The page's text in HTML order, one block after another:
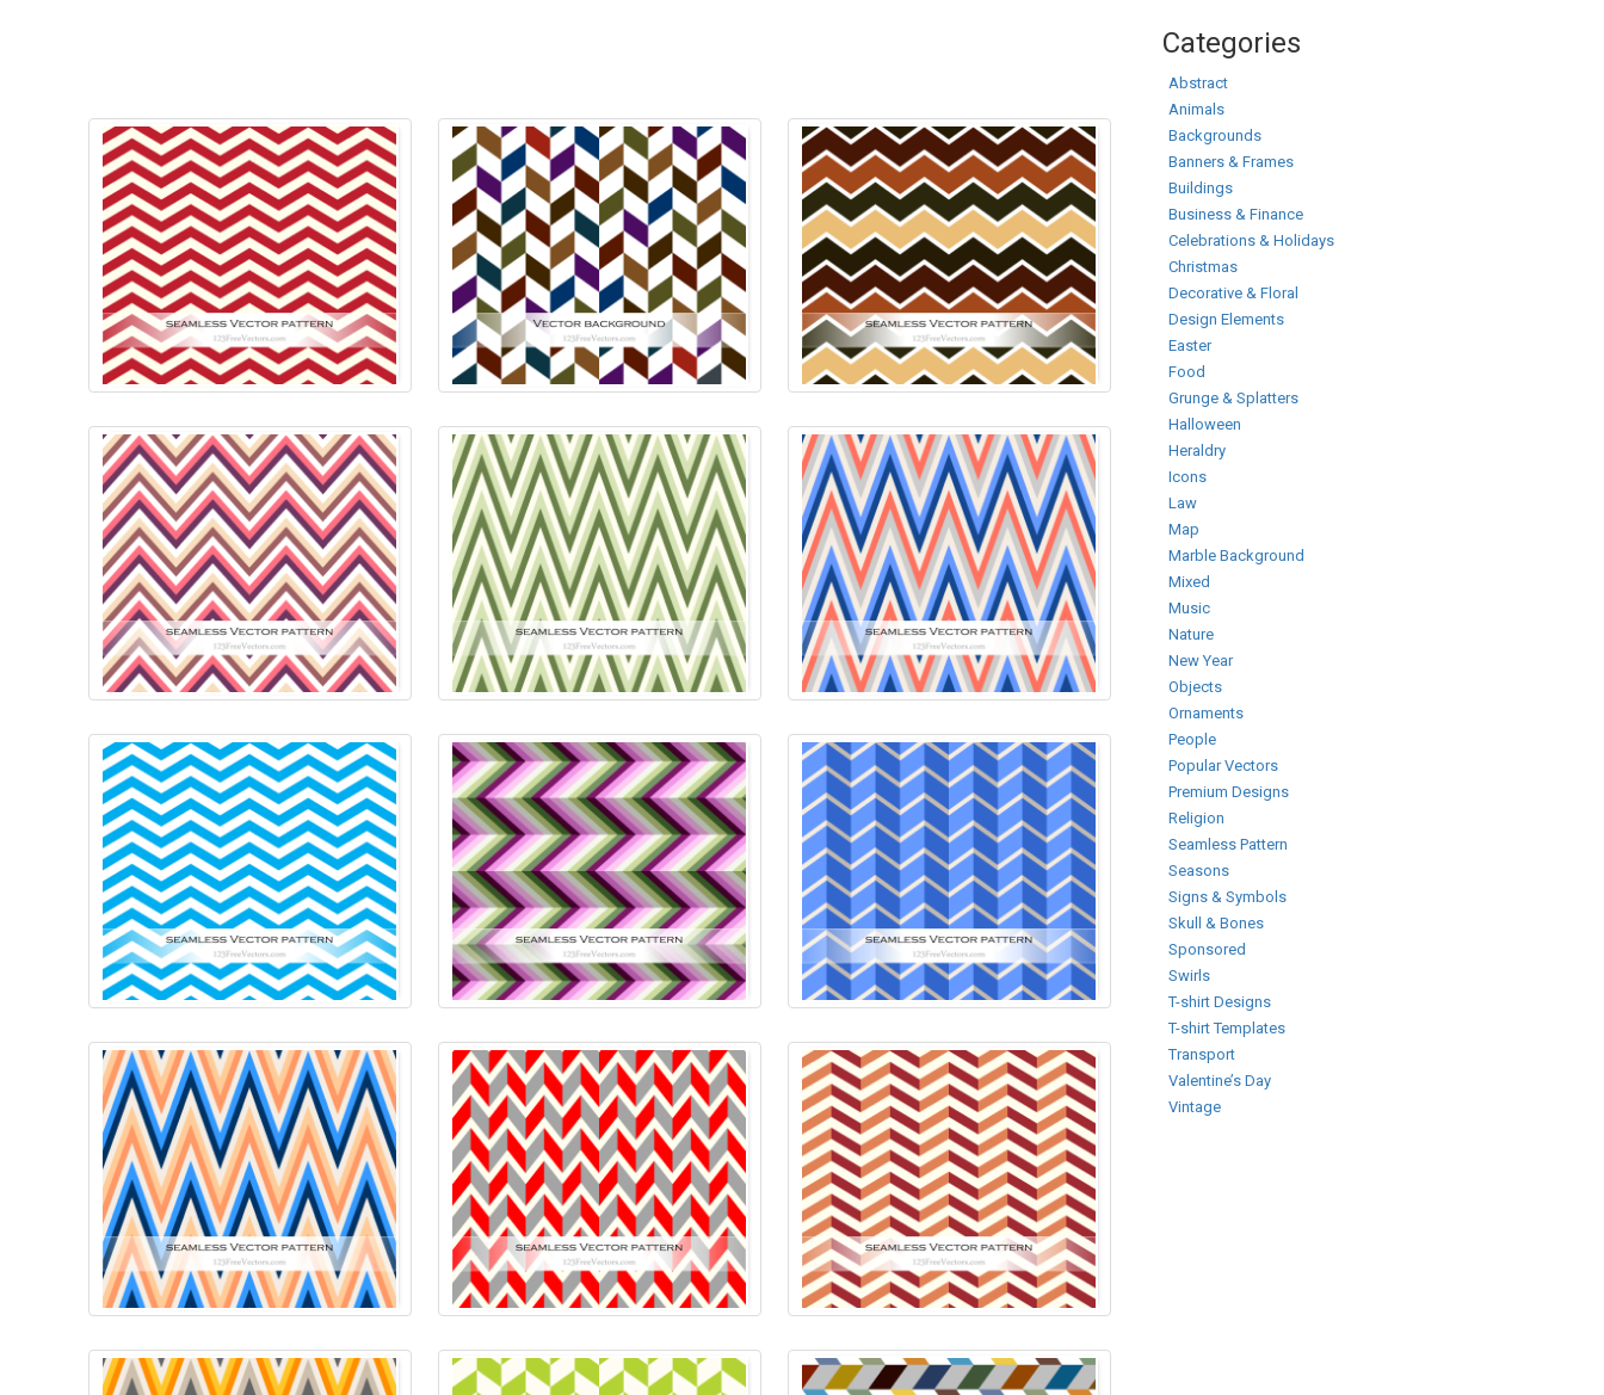
Categories
Abstract
Animals
Backgrounds
Banners & Frames
Buildings
Business & Finance
Celebrations & Holidays
Christmas
Decorative & Floral
Design Elements
Easter
Food
Grunge & Splatters
Halloween
Heraldry
Icons
Law
Map
Marble Background
Mixed
Music
Nature
New Year
Objects
Ornaments
People
Popular Vectors
Premium Designs
Religion
Seamless Pattern
Seasons
Signs & Symbols
Skull & Bones
Sponsored
Swirls
T-shirt Designs
T-shirt Templates
Transport
Valentine’s Day
Vintage